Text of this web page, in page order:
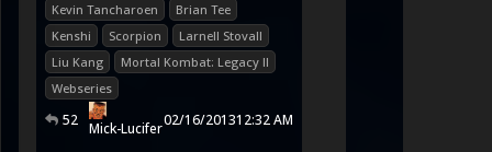
Kevin Tancharoen
Brian Tee
Kenshi
Scorpion
Larnell Stovall
Liu Kang
Mortal Kombat: Legacy II
Webseries
52 Mick-Lucifer02/16/201312:32 AM